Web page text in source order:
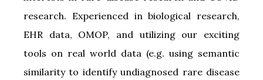
research. Experienced in biological research,
EHR data, OMOP, and utilizing our exciting
tools on real world data (e.g. using semantic
similarity to identify undiagnosed rare disease